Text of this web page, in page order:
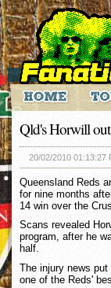
Qld's Horwill
20/02/2010 01:13:27
Queensland Reds
for nine months
14 win over the
Scans revealed
program, after he
half.
The injury news
one of the Reds'